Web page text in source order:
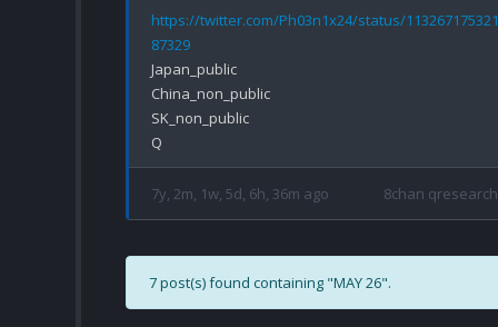
https://twitter.com/Ph03n1x24/status/
87329
Japan_public
China_non_public
SK_non_public
7y, 2m, 1w, 5d, 6h, 36m ago 8chan qresearch
7 post(s) found containing "MAY 26".